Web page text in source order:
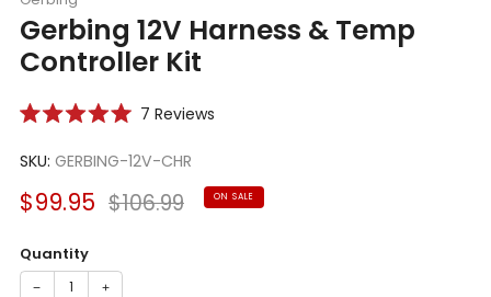
Gerbing 12V Harness & Temp
Controller Kit
out
5
stars
7 ReviewsClick
to
reviews
SKU: GERBING-12V-CHR
Sale
$99.95 Regular
$106.99 ON SALE
Quantity
− +